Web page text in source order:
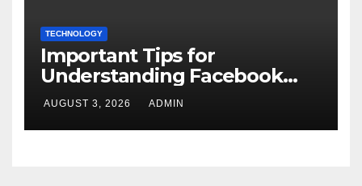
TECHNOLOGY
Important Tips for
Understanding Facebook
Account Purchase Options
AUGUST 3, 2026 ADMIN